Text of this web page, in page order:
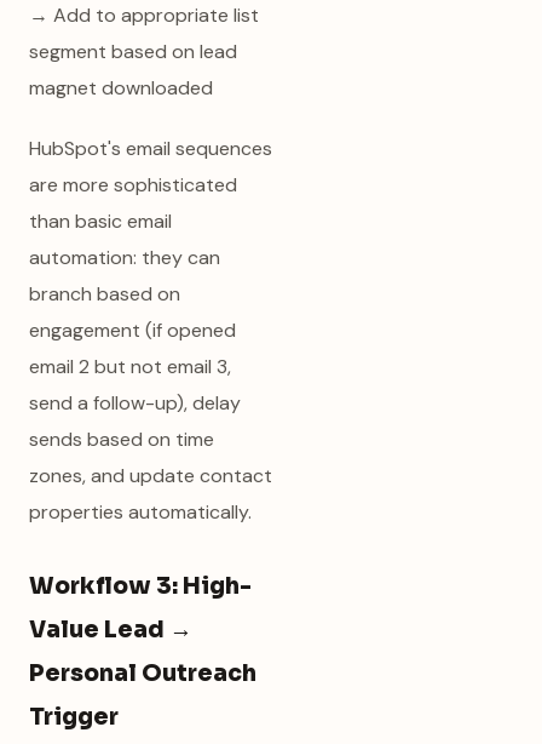
→ Add to appropriate list
segment based on lead
magnet downloaded
HubSpot's email sequences
are more sophisticated
than basic email
automation: they can
branch based on
engagement (if opened
email 2 but not email 3,
send a follow-up), delay
sends based on time
zones, and update contact
properties automatically.
Workflow 3: High-
Value Lead →
Personal Outreach
Trigger